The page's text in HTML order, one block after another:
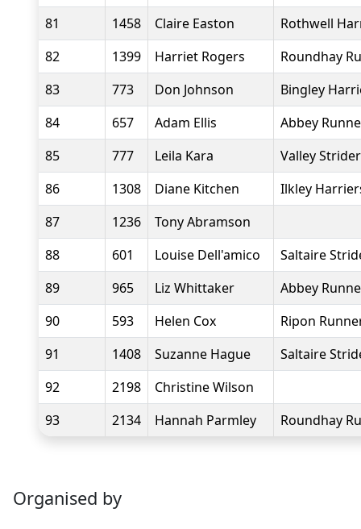
81
1458 Claire Easton
Rothwell
82
1399 Harriet Rogers
Roundhay
83
773 Don Johnson
Bingley
84
657 Adam Ellis
Abbey
85
777 Leila Kara
Valley
86
1308 Diane Kitchen
Ilkley
87
1236
Tony Abramson
88
601 Louise Dell'amico
Saltaire
89
965 Liz Whittaker
Abbey
90
593 Helen Cox
Ripon
91
1408 Suzanne Hague
Saltaire
92
2198
Christine Wilson
93
2134 Hannah Parmley Roundhay
Organised by